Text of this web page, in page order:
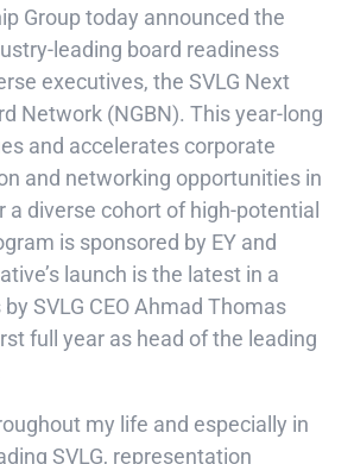
Group today announced the
leading board readiness
executives, the SVLG Next
Network (NGBN). This year-long
and accelerates corporate
and networking opportunities in
a diverse cohort of high-potential
is sponsored by EY and
launch is the latest in a
SVLG CEO Ahmad Thomas
full year as head of the leading
my life and especially in
SVLG, representation